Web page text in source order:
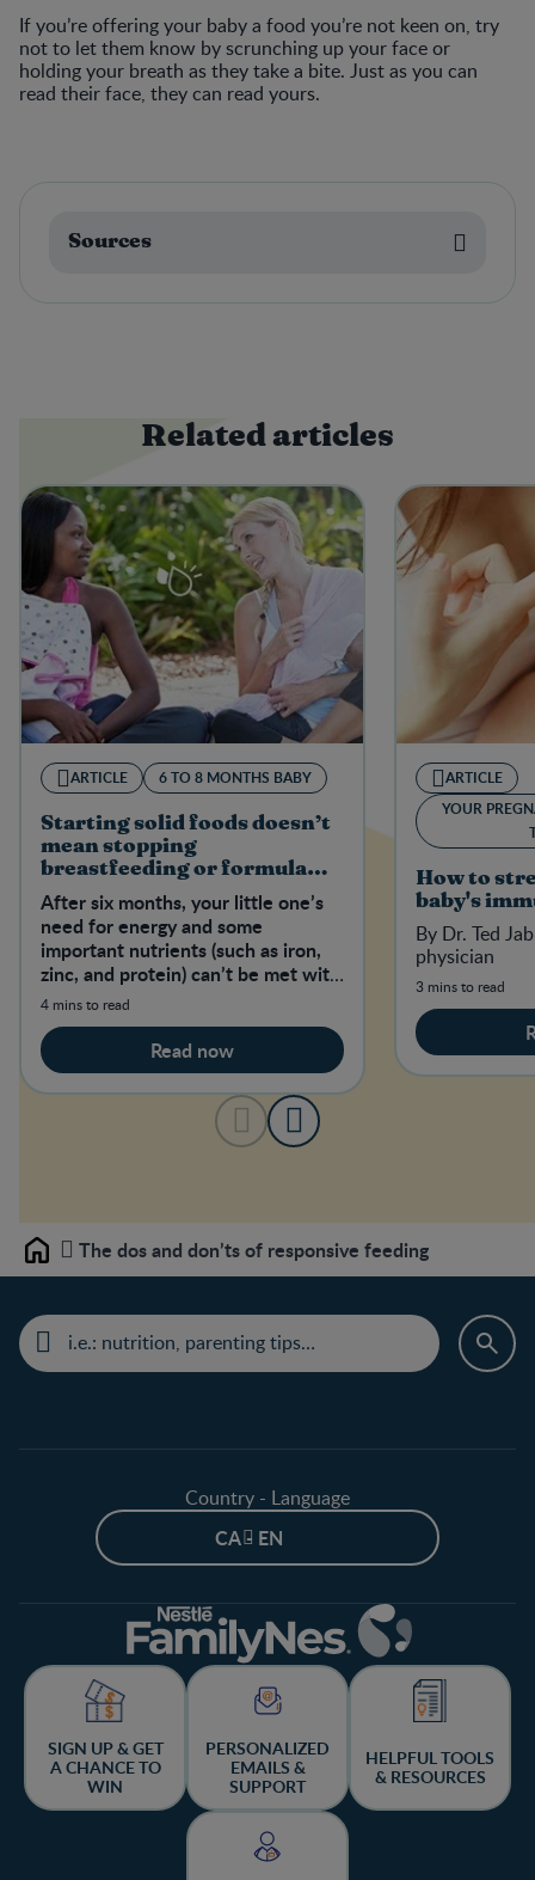
If you’re offering your baby a food you’re not keen on, try
not to let them know by scrunching up your face or
holding your breath as they take a bite. Just as you can
read their face, they can read yours.
Sources
Related articles
ARTICLE 6 TO 8 MONTHS BABY
Starting solid foods doesn’t
mean stopping
breastfeeding or formula
feeding
After six months, your little one’s
need for energy and some
important nutrients (such as iron,
zinc, and protein) can’t be met with
breast milk or formula alone.
4 mins to read
Read now
ARTICLE
YOUR
How to
baby's
By Dr. Ted
physician
3 mins to read
Home The dos and don’ts of responsive feeding
Country - Language
CA - EN
SIGN UP & GET
A CHANCE TO
WIN
PERSONALIZED
EMAILS &
SUPPORT
HELPFUL TOOLS
& RESOURCES